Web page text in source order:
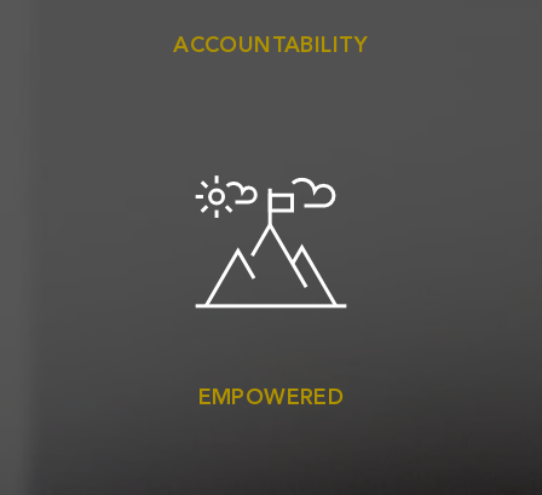
ACCOUNTABILITY
EMPOWERED